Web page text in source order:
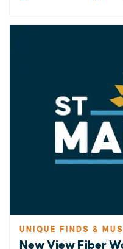
UNIQUE FINDS &
New View Fiber